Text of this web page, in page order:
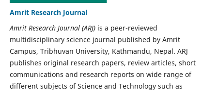
Amrit Research Journal
Amrit Research Journal (ARJ) is a peer-reviewed
multidisciplinary science journal published by Amrit
Campus, Tribhuvan University, Kathmandu, Nepal. ARJ
publishes original research papers, review articles, short
communications and research reports on wide range of
different subjects of Science and Technology such as